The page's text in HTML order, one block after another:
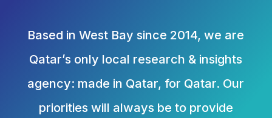
Based in West Bay since 2014, we are
Qatar’s only local research & insights
agency: made in Qatar, for Qatar. Our
priorities will always be to provide